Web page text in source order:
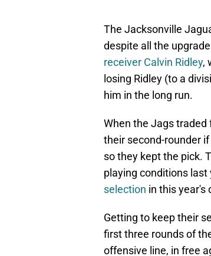
The Jacksonville
despite all the
receiver Calvin Ridley,
losing Ridley (to a
him in the long run.
When the Jags traded
their second-rounder
so they kept the pick.
playing conditions
selection in this year's
Getting to keep their
first three rounds of
offensive line, in free